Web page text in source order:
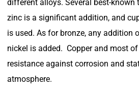
different alloys. Several best-known
zinc is a significant addition, and
is used. As for bronze, any addition
nickel is added. Copper and most
resistance against corrosion and
atmosphere.